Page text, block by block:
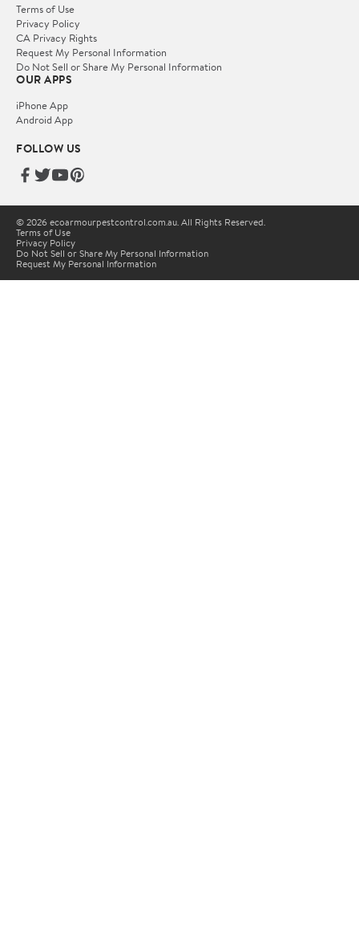
Terms of Use
Privacy Policy
CA Privacy Rights
Request My Personal Information
Do Not Sell or Share My Personal Information
OUR APPS
iPhone App
Android App
FOLLOW US
© 2026 ecoarmourpestcontrol.com.au. All Rights Reserved.
Terms of Use
Privacy Policy
Do Not Sell or Share My Personal Information
Request My Personal Information